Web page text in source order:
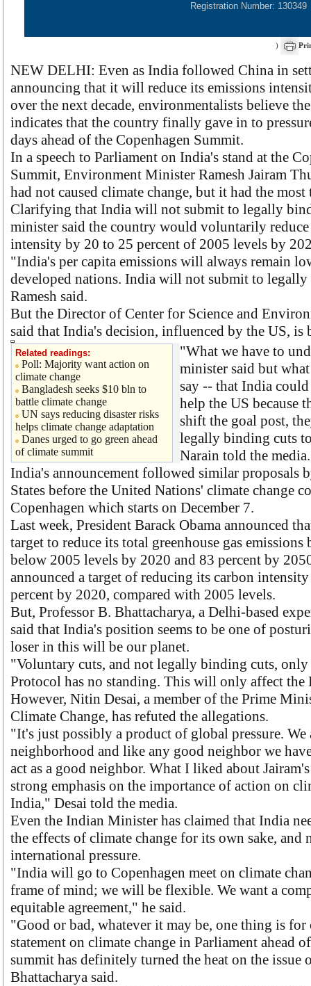
Registration Number: 130349
)
NEW DELHI: Even as India followed China in
announcing that it will reduce its emissions
over the next decade, environmentalists believe
indicates that the country finally gave in to
days ahead of the Copenhagen Summit.
In a speech to Parliament on India's stand at the
Summit, Environment Minister Ramesh Jairam
had not caused climate change, but it had the
Clarifying that India will not submit to legally
minister said the country would voluntarily
intensity by 20 to 25 percent of 2005 levels by
"India's per capita emissions will always remain
developed nations. India will not submit to
Ramesh said.
But the Director of Center for Science and
said that India's decision, influenced by the US, is
Related readings:
Poll: Majority want action on
climate change
Bangladesh seeks $10 bln to
battle climate change
UN says reducing disaster risks
helps climate change adaptation
Danes urged to go green ahead
of climate summit
"What we have to
minister said but
say -- that India
help the US because
shift the goal post,
legally binding cuts
Narain told the media.
India's announcement followed similar proposals
States before the United Nations' climate change
Copenhagen which starts on December 7.
Last week, President Barack Obama announced
target to reduce its total greenhouse gas
below 2005 levels by 2020 and 83 percent by
announced a target of reducing its carbon
percent by 2020, compared with 2005 levels.
But, Professor B. Bhattacharya, a Delhi-based
said that India's position seems to be one of
loser in this will be our planet.
"Voluntary cuts, and not legally binding cuts,
Protocol has no standing. This will only affect the
However, Nitin Desai, a member of the Prime
Climate Change, has refuted the allegations.
"It's just possibly a product of global pressure. We
neighborhood and like any good neighbor we
act as a good neighbor. What I liked about
strong emphasis on the importance of action on
India," Desai told the media.
Even the Indian Minister has claimed that India
the effects of climate change for its own sake, and
international pressure.
"India will go to Copenhagen meet on climate
frame of mind; we will be flexible. We want a
equitable agreement," he said.
"Good or bad, whatever it may be, one thing is for
statement on climate change in Parliament ahead
summit has definitely turned the heat on the issue
Bhattacharya said.